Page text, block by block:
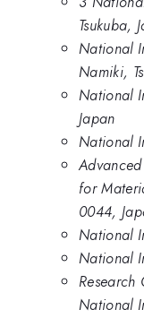
Tsukuba,
National
Namiki,
National
Japan
National
for
0044,
National
National
National